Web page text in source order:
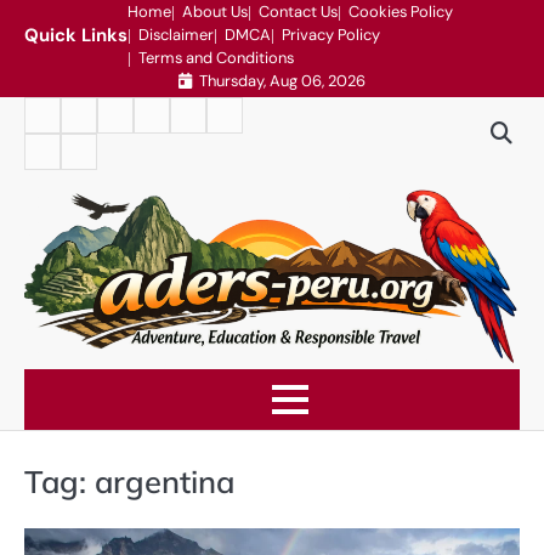
Quick Links
Home About Us Contact Us Cookies Policy
Disclaimer DMCA
Privacy Policy
Terms and Conditions
Thursday, Aug 06, 2026
Conditions
Tag: argentina